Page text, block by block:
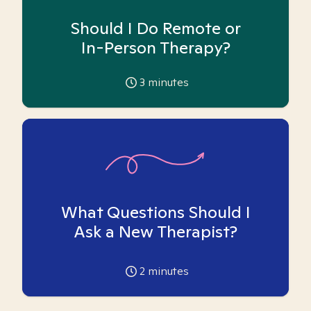
Should I Do Remote or
In-Person Therapy?
3 minutes
What Questions Should I
Ask a New Therapist?
2 minutes